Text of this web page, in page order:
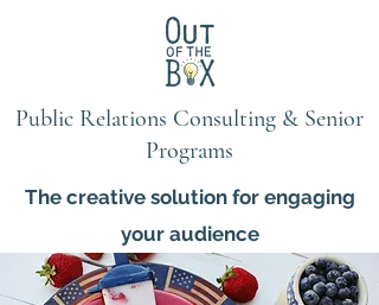
Public Relations Consulting & Senior
Programs
The creative solution for engaging
your audience